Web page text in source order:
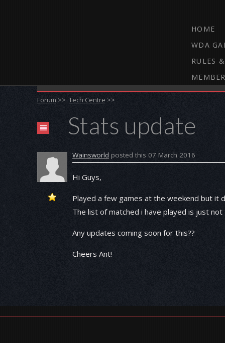
HOME
WDA
RULES
Forum >> Tech Centre >>
Stats update
Wainsworld posted this 07 March 2016
Hi Guys,
Played a few games at the weekend but it
The list of matched i have played is just
Any updates coming soon for this??
Cheers Ant!